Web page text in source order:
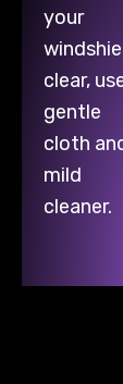
your
clear,
gentle
cloth
mild
cleaner.